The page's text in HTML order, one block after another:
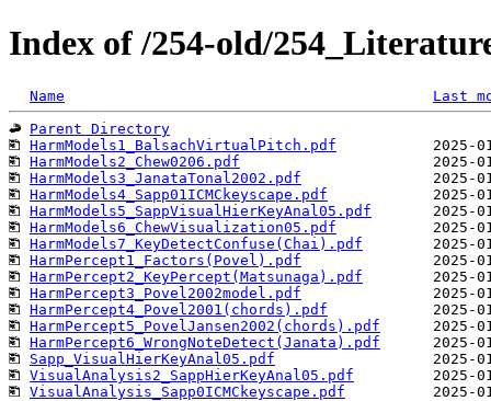
Index of /254-old/
Name
Last
Parent Directory
HarmModels1_BalsachVirtualPitch.pdf
HarmModels2_Chew0206.pdf
HarmModels3_JanataTonal2002.pdf
HarmModels4_Sapp01ICMCkeyscape.pdf
HarmModels5_SappVisualHierKeyAnal05.pdf
HarmModels6_ChewVisualization05.pdf
HarmModels7_KeyDetectConfuse(Chai).pdf
HarmPercept1_Factors(Povel).pdf
HarmPercept2_KeyPercept(Matsunaga).pdf
HarmPercept3_Povel2002model.pdf
HarmPercept4_Povel2001(chords).pdf
HarmPercept5_PovelJansen2002(chords).pdf
HarmPercept6_WrongNoteDetect(Janata).pdf
Sapp_VisualHierKeyAnal05.pdf
VisualAnalysis2_SappHierKeyAnal05.pdf
VisualAnalysis_Sapp0ICMCkeyscape.pdf